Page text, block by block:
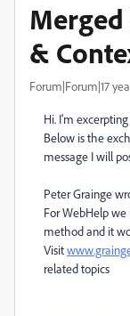
&
Forum|Forum|17
Hi. I'm
Below is the
message I will
Peter Grainge
For WebHelp
method and it
Visit
related topics